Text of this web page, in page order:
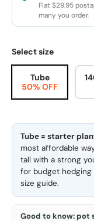
Flat $29.95
many you order.
Select size
Tube
50% OFF
Tube = starter
most affordable
tall with a strong
for budget hedging
size guide.
Good to know: pot